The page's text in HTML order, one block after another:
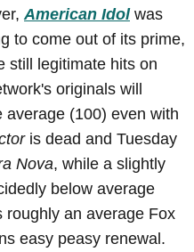
American Idolwas
to come out of its prime,
still legitimate hits on
originals will
(100) even with
is dead and Tuesday
Nova, while a slightly
below average
roughly an average Fox
easy peasy renewal.